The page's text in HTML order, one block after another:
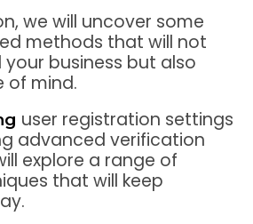
we will uncover some
methods that will not
business but also
of mind.
user registration settings
advanced verification
explore a range of
that will keep